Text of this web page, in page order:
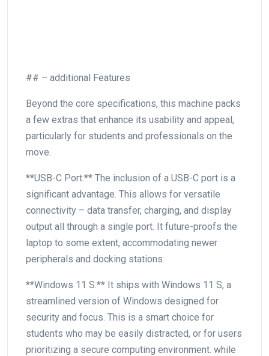
## – additional⁢ Features
Beyond the core specifications,⁤ this machine packs
a ​few extras that enhance its ‍usability and appeal,
particularly​ for students and professionals on‌ the
move.
**USB-C Port:** The inclusion of‌ a USB-C port is a
significant ‍advantage. This allows for versatile
connectivity – data transfer, charging, and display
output all​ through a single port. It future-proofs the
⁣laptop to some extent, ⁣accommodating newer
peripherals and docking stations.
**Windows 11 S:** It ships with Windows 11 S, a
streamlined version of‍ Windows designed for
security and focus. ​This ‌is a smart choice for
students⁢ who may be easily distracted, or for users
prioritizing a secure computing environment. while